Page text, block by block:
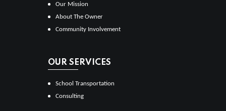
Our Mission
About The Owner
Community Involvement
OUR SERVICES
School Transportation
Consulting